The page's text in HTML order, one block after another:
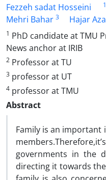
Fezzeh sadat Hosseini
1
Mehri Bahar 3 Hajar
1 PhD candidate at TMU
News anchor at IRIB
2 Professor at TU
3 professor at UT
4 professor at TMU
Abstract
Family is an
governments in the
directing it towards